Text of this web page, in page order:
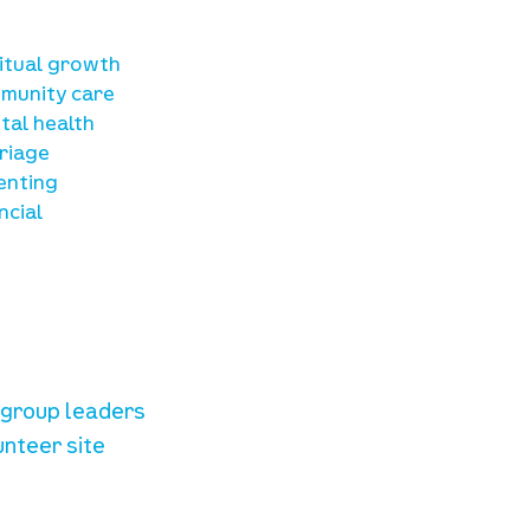
growth
care
health
leaders
site